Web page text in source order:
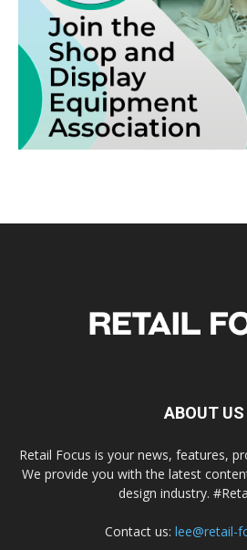
ABOUT US
Retail Focus is your news, features,
We provide you with the latest
design industry.
Contact us: lee@retail-